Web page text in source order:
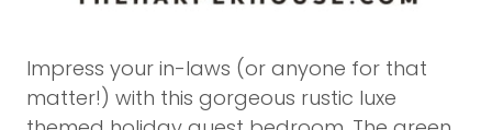
Impress your in-laws (or anyone for that
matter!) with this gorgeous rustic luxe